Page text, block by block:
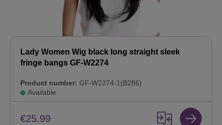
Lady Women Wig black long straight sleek
fringe bangs GF-W2274
Product number: GF-W2274-1(B286)
Available
€25.99